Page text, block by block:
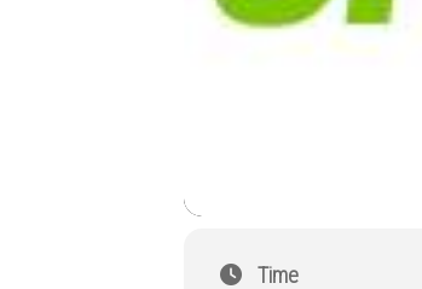
Time